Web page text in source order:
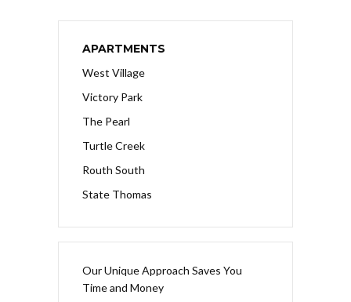
APARTMENTS
West Village
Victory Park
The Pearl
Turtle Creek
Routh South
State Thomas
Our Unique Approach Saves You
Time and Money